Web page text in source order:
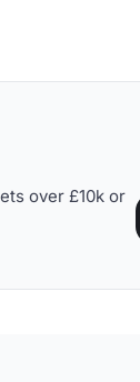
over £10k or